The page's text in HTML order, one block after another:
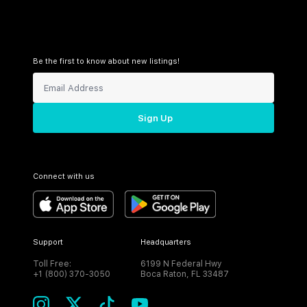
Be the first to know about new listings!
Sign Up
Connect with us
Support
Toll Free:
+1 (800) 370-3050
Headquarters
6199 N Federal Hwy
Boca Raton, FL 33487